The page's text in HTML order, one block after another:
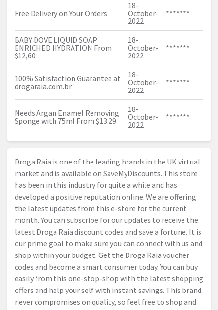
Free Delivery on Your Orders
18-
October-
2022
*******
BABY DOVE LIQUID SOAP
ENRICHED HYDRATION From
$12,60
18-
October-
2022
*******
100% Satisfaction Guarantee at
drogaraia.com.br
18-
October-
2022
*******
Needs Argan Enamel Removing
Sponge with 75ml From $13.29
18-
October-
2022
*******
Droga Raia is one of the leading brands in the UK virtual
market and is available on SaveMyDiscounts. This store
has been in this industry for quite a while and has
developed a positive reputation online. We are offering
the latest updates from this e-store for the current
month. You can subscribe for our updates to receive the
latest Droga Raia discount codes and save a fortune. It is
our prime goal to make sure you can connect with us and
shop within your budget. Get the Droga Raia voucher
codes and become a smart consumer today. You can buy
easily from this one-stop-shop with the latest shopping
offers and help your self with instant savings. This brand
never compromises on quality, so feel free to shop and